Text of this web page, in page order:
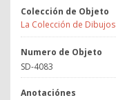
Colección de Objeto
La Colección de
Numero de Objeto
SD-4083
Anotaciónes